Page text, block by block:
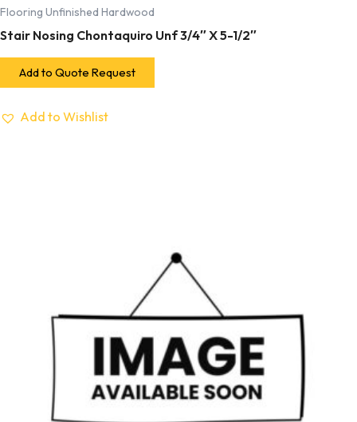
Flooring Unfinished Hardwood
Stair Nosing Chontaquiro Unf 3/4″ X 5-1/2″
Add to Quote Request
Add to Wishlist